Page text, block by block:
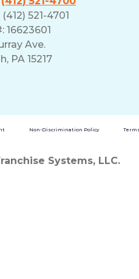
521-4701
16623601
Ave.
PA 15217
Non-Discrimination Policy
Systems, LLC.